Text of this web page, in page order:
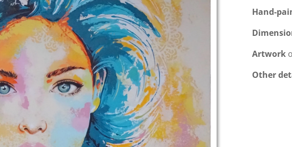
Hand-
Artwork
Other